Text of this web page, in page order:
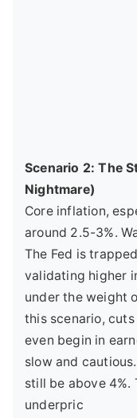
Scenario 2: The
Nightmare)
Core inflation,
around 2.5-3%.
The Fed is
validating higher
under the weight
this scenario,
even begin in
slow and
still be above
underpric